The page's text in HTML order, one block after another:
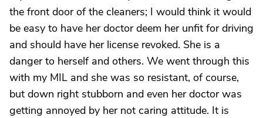
the front door of the cleaners; I would think it would
be easy to have her doctor deem her unfit for driving
and should have her license revoked. She is a
danger to herself and others. We went through this
with my MIL and she was so resistant, of course,
but down right stubborn and even her doctor was
getting annoyed by her not caring attitude. It is